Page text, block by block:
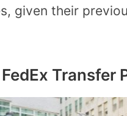
given their
Transfer